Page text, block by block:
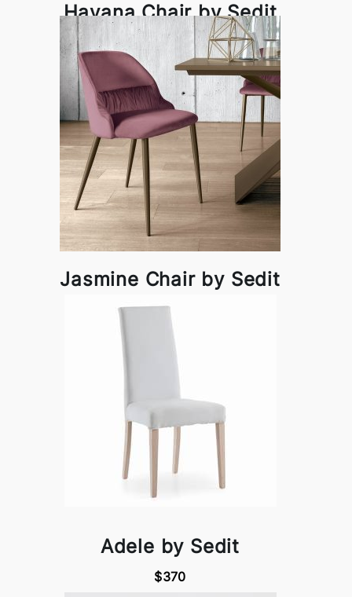
Havana Chair by Sedit
Jasmine Chair by Sedit
Adele by Sedit
$370